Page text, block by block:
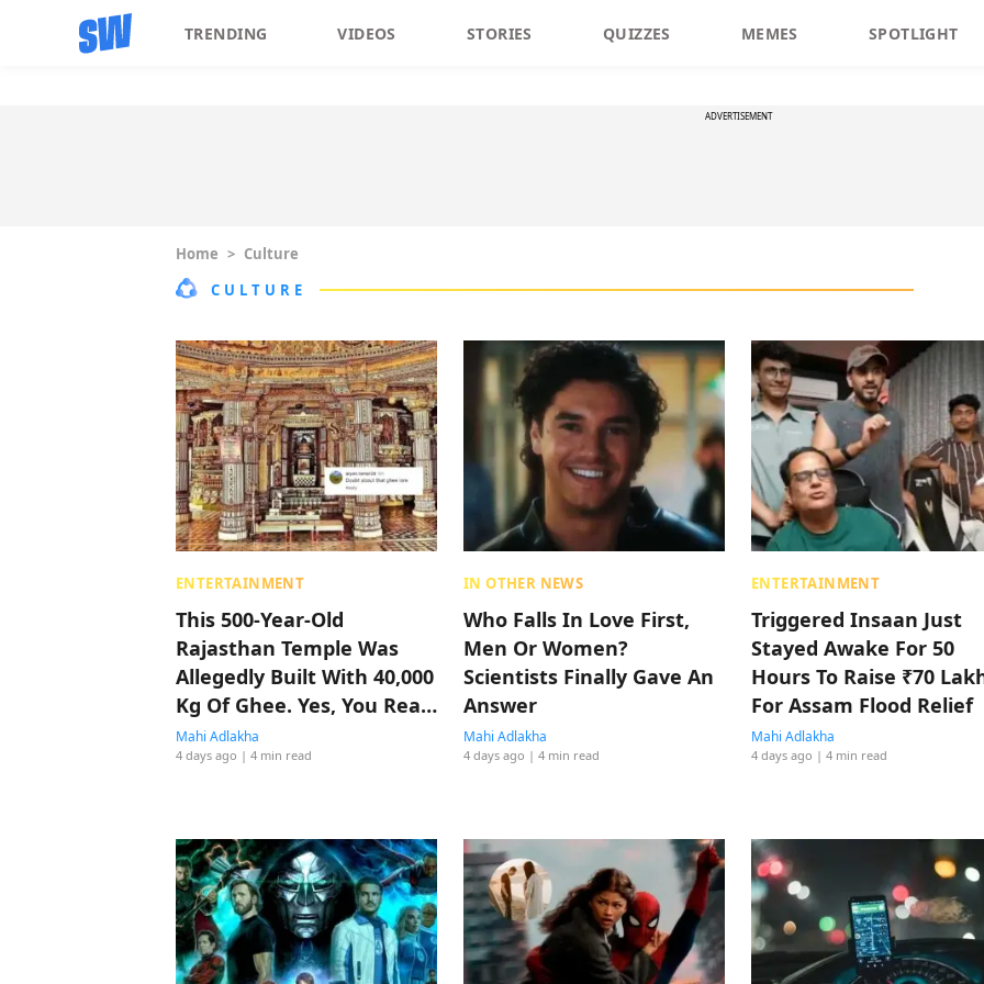
TRENDING VIDEOS STORIES QUIZZES MEMES SPOTLIGHT
ADVERTISEMENT
Home > Culture
CULTURE
ENTERTAINMENT
This 500-Year-Old
Rajasthan Temple Was
Allegedly Built With 40,000
Kg Of Ghee. Yes, You Read
That Right
Mahi Adlakha
4 days ago | 4 min read
IN OTHER NEWS
Who Falls In Love First,
Men Or Women?
Scientists Finally Gave An
Answer
Mahi Adlakha
4 days ago | 4 min read
ENTERTAINMENT
Triggered Insaan Just
Stayed Awake For 50
Hours To Raise ₹70
For Assam Flood Relief
Mahi Adlakha
4 days ago | 4 min read